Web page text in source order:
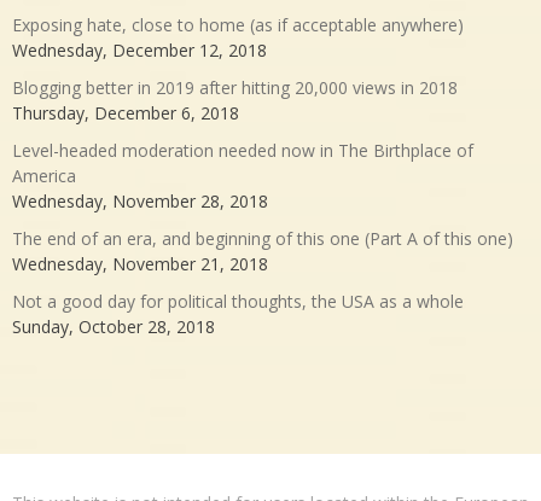
Exposing hate, close to home (as if acceptable anywhere)
Wednesday, December 12, 2018
Blogging better in 2019 after hitting 20,000 views in 2018
Thursday, December 6, 2018
Level-headed moderation needed now in The Birthplace of
America
Wednesday, November 28, 2018
The end of an era, and beginning of this one (Part A of this one)
Wednesday, November 21, 2018
Not a good day for political thoughts, the USA as a whole
Sunday, October 28, 2018